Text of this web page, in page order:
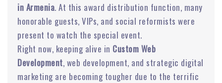
in Armenia. At this award distribution function, many
honorable guests, VIPs, and social reformists were
present to watch the special event.
Right now, keeping alive in Custom Web
Development, web development, and strategic digital
marketing are becoming tougher due to the terrific